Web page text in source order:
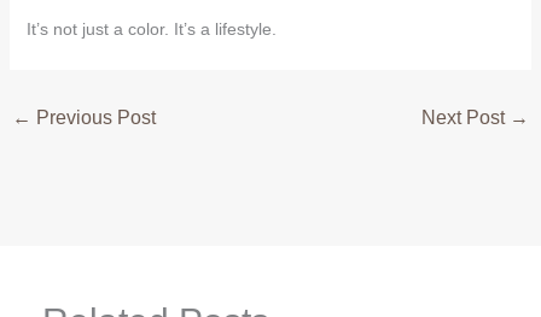
It’s not just a color. It’s a lifestyle.
← Previous Post Next Post →